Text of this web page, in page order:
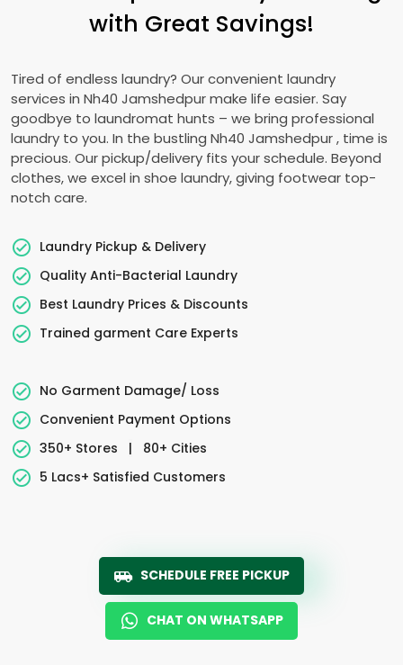
with Great Savings!
Tired of endless laundry? Our convenient laundry
services in Nh40 Jamshedpurmake life easier. Say
goodbye to laundromat hunts – we bring professional
laundry to you. In the bustling Nh40 Jamshedpur, time is
precious. Our pickup/delivery fits your schedule. Beyond
clothes, we excel in shoe laundry, giving footwear top-
notch care.
Laundry Pickup & Delivery
Quality Anti-Bacterial Laundry
Best Laundry Prices & Discounts
Trained garment Care Experts
No Garment Damage/ Loss
Convenient Payment Options
350+ Stores
|
80+ Cities
5 Lacs+ Satisfied Customers
SCHEDULE FREE PICKUP
CHAT ON WHATSAPP